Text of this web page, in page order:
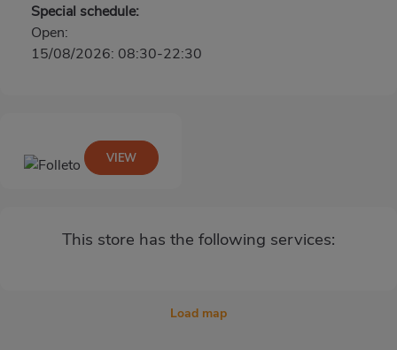
Special schedule:
Open:
15/08/2026: 08:30-22:30
This store has the following services:
VIEW
Load map